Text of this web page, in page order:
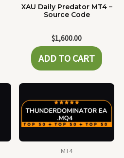
XAU Daily Predator MT4 –
Source Code
$1,600.00
ADD TO CART
MT4